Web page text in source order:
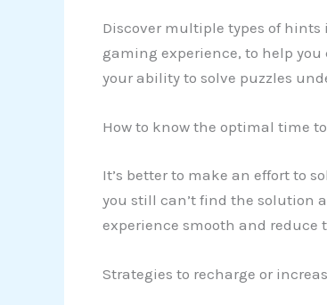
Discover multiple types of
gaming experience, to help
your ability to solve puzzles
How to know the optimal time
It’s better to make an effort to
you still can’t find the solution
experience smooth and
Strategies to recharge or